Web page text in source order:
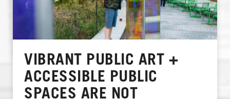
VIBRANT PUBLIC ART +
ACCESSIBLE PUBLIC
SPACES ARE NOT